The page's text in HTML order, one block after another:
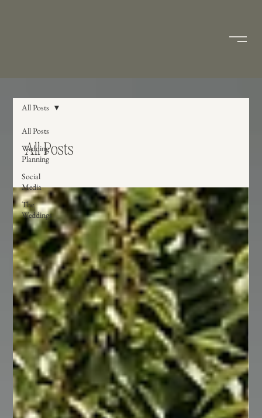
All Posts
Wedding
Planning
Social
Media
The
Weddings
All Posts
All Posts